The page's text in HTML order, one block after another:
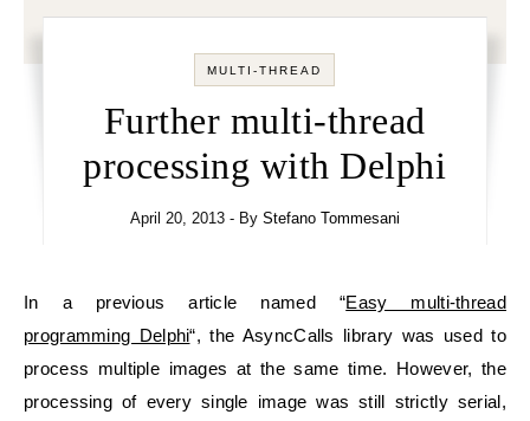
MULTI-THREAD
Further multi-thread
processing with Delphi
April 20, 2013 - By Stefano Tommesani
In a previous article named “Easy multi-thread
programming Delphi“, the AsyncCalls library was used to
process multiple images at the same time. However, the
processing of every single image was still strictly serial,